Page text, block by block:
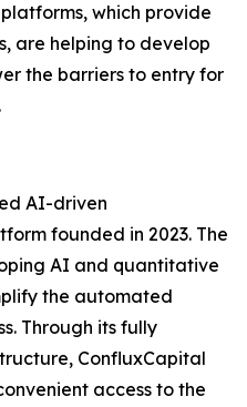
which provide
are helping to develop
the barriers to entry for
AI-driven
founded in 2023. The
AI and quantitative
the automated
Through its fully
ConfluxCapital
access to the